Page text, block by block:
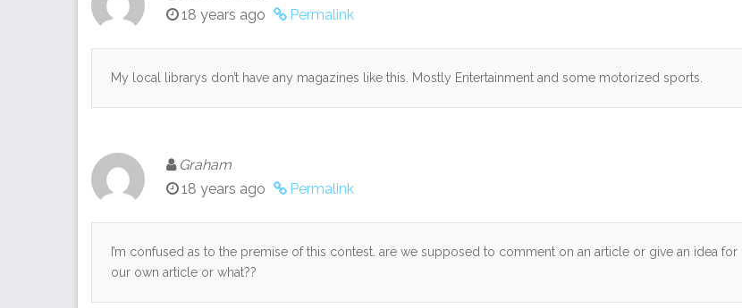
18 years ago
Permalink
My local librarys don’t have any magazines like this. Mostly Entertainment and some motorized sports.
Graham
18 years ago
Permalink
I’m confused as to the premise of this contest. are we supposed to comment on an article or give an idea for
our own article or what??